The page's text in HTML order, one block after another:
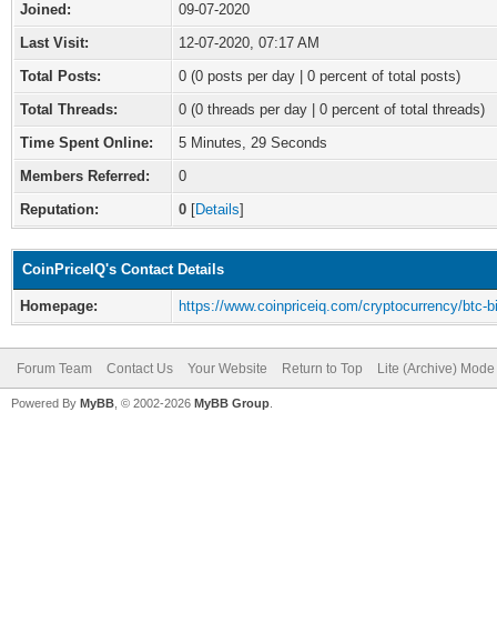
Joined:
09-07-2020
Last Visit:
12-07-2020, 07:17 AM
Total Posts:
0 (0 posts per day | 0 percent of total posts)
Total Threads:
0 (0 threads per day | 0 percent of total threads)
Time Spent Online:
5 Minutes, 29 Seconds
Members Referred:
0
Reputation:
0 [Details]
CoinPriceIQ's Contact Details
Homepage: https://www.coinpriceiq.com/cryptocurrency/btc-
Forum Team Contact Us Your Website Return to Top Lite (Archive) Mode
Powered By MyBB , © 2002-2026 MyBB Group